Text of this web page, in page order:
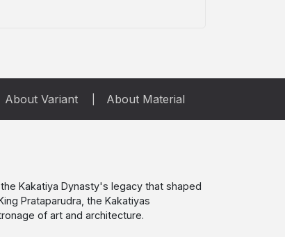
About Variant About Material
Kakatiya Dynasty's legacy that shaped
Prataparudra, the Kakatiyas
of art and architecture.